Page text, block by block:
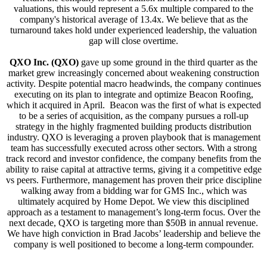
valuations, this would represent a 5.6x multiple compared to the
company's historical average of 13.4x. We believe that as the
turnaround takes hold under experienced leadership, the valuation
gap will close overtime.
QXO Inc. (QXO) gave up some ground in the third quarter as the
market grew increasingly concerned about weakening construction
activity. Despite potential macro headwinds, the company continues
executing on its plan to integrate and optimize Beacon Roofing,
which it acquired in April. Beacon was the first of what is expected
to be a series of acquisition, as the company pursues a roll-up
strategy in the highly fragmented building products distribution
industry. QXO is leveraging a proven playbook that is management
team has successfully executed across other sectors. With a strong
track record and investor confidence, the company benefits from the
ability to raise capital at attractive terms, giving it a competitive edge
vs peers. Furthermore, management has proven their price discipline
walking away from a bidding war for GMS Inc., which was
ultimately acquired by Home Depot. We view this disciplined
approach as a testament to management’s long-term focus. Over the
next decade, QXO is targeting more than $50B in annual revenue.
We have high conviction in Brad Jacobs’ leadership and believe the
company is well positioned to become a long-term compounder.